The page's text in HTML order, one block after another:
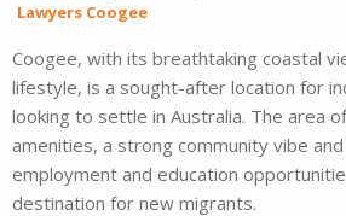
Lawyers Coogee
Coogee, with its breathtaking coastal
lifestyle, is a sought-after location for
looking to settle in Australia. The area
amenities, a strong community vibe
employment and education
destination for new migrants.